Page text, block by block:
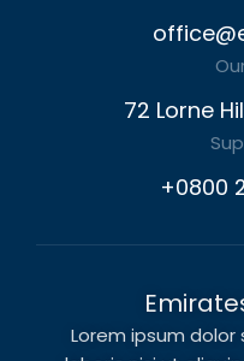
72 Lorne
+0800
Lorem ipsum